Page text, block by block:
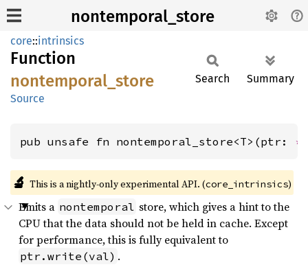
nontemporal_store
core::intrinsics
Function
nontemporal_ store
Source
Search Summary
pub unsafe fn nontemporal_store<T>(ptr:
🔬 This is a nightly-only experimental API. (core_intrinsics)
Emits a nontemporal store, which gives a hint to the
CPU that the data should not be held in cache. Except
for performance, this is fully equivalent to
ptr.write(val) .